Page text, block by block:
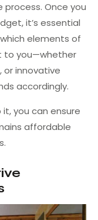
Once you
it’s essential
elements of
to you—whether
or innovative
accordingly.
you can ensure
affordable